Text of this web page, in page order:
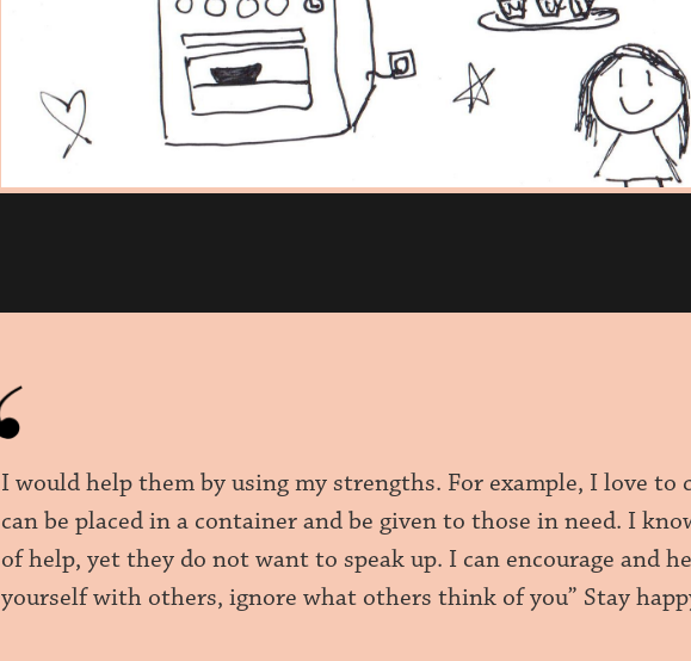
I would help them by using my strengths. For example, I love to
can be placed in a container and be given to those in need. I
of help, yet they do not want to speak up. I can encourage and
yourself with others, ignore what others think of you” Stay